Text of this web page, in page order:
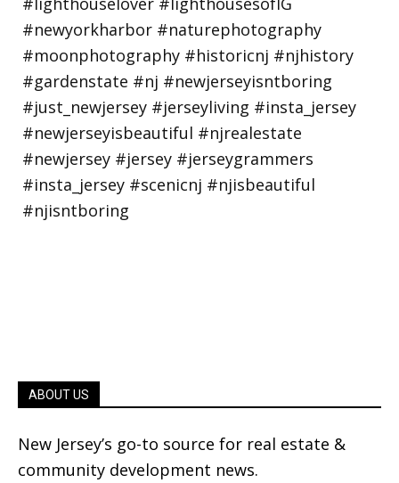
ABOUT US
New Jersey’s go-to source for real estate &
community development news.